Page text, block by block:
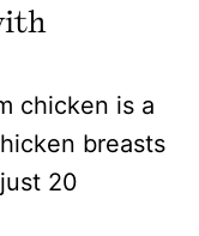
chicken is a
breasts
20